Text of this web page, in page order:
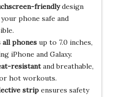
friendlydesign
phone safe and
all phonesup to 7.0 inches,
iPhone and Galaxy.
resistantand breathable,
hot workouts.
stripensures safety